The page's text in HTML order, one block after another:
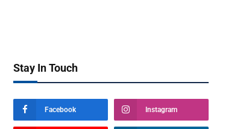
Stay In Touch
Facebook Instagram